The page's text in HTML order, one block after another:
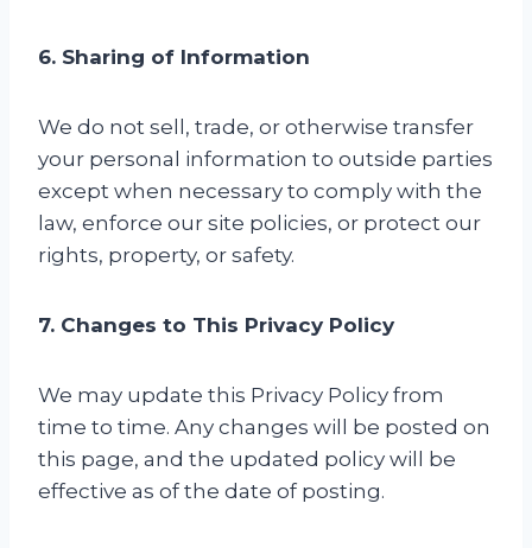
6. Sharing of Information
We do not sell, trade, or otherwise transfer
your personal information to outside parties
except when necessary to comply with the
law, enforce our site policies, or protect our
rights, property, or safety.
7. Changes to This Privacy Policy
We may update this Privacy Policy from
time to time. Any changes will be posted on
this page, and the updated policy will be
effective as of the date of posting.